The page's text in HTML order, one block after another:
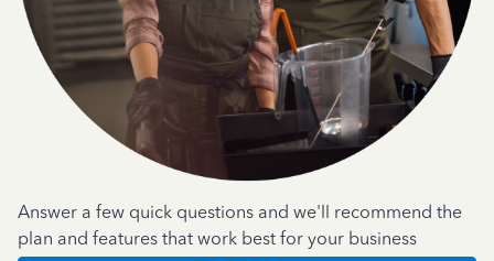
Answer a few quick questions and we'll recommend the
plan and features that work best for your business